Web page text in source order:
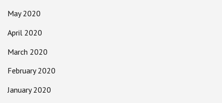
May 2020
April 2020
March 2020
February 2020
January 2020